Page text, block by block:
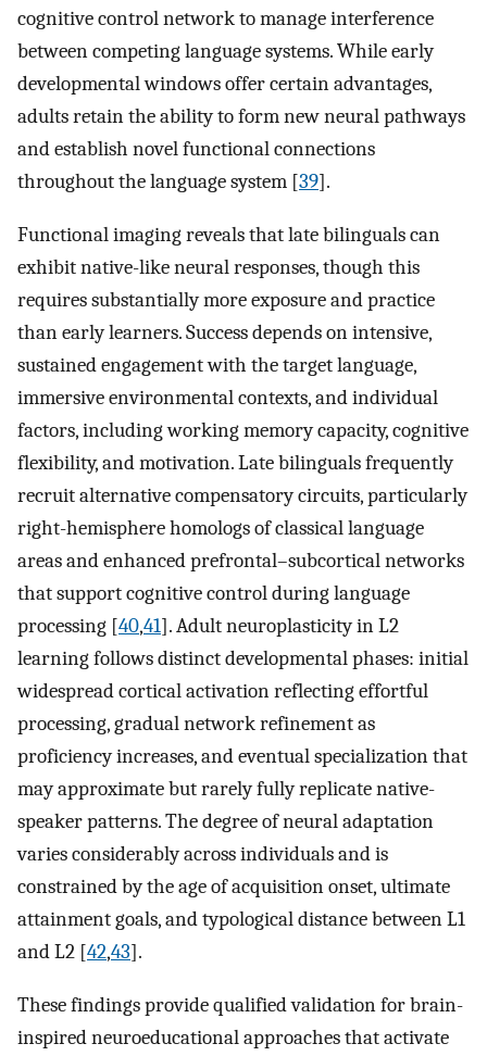
cognitive control network to manage interference
between competing language systems. While early
developmental windows offer certain advantages,
adults retain the ability to form new neural pathways
and establish novel functional connections
throughout the language system [39].
Functional imaging reveals that late bilinguals can
exhibit native-like neural responses, though this
requires substantially more exposure and practice
than early learners. Success depends on intensive,
sustained engagement with the target language,
immersive environmental contexts, and individual
factors, including working memory capacity, cognitive
flexibility, and motivation. Late bilinguals frequently
recruit alternative compensatory circuits, particularly
right-hemisphere homologs of classical language
areas and enhanced prefrontal–subcortical networks
that support cognitive control during language
processing [40,41]. Adult neuroplasticity in L2
learning follows distinct developmental phases: initial
widespread cortical activation reflecting effortful
processing, gradual network refinement as
proficiency increases, and eventual specialization that
may approximate but rarely fully replicate native-
speaker patterns. The degree of neural adaptation
varies considerably across individuals and is
constrained by the age of acquisition onset, ultimate
attainment goals, and typological distance between L1
and L2 [42,43].
These findings provide qualified validation for brain-
inspired neuroeducational approaches that activate